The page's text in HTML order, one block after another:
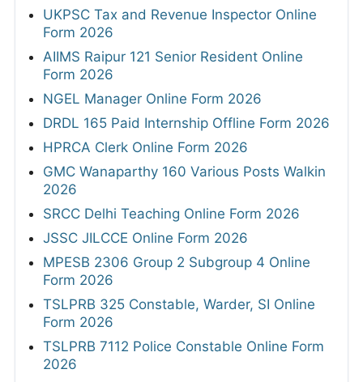
UKPSC Tax and Revenue Inspector Online
Form 2026
AIIMS Raipur 121 Senior Resident Online
Form 2026
NGEL Manager Online Form 2026
DRDL 165 Paid Internship Offline Form 2026
HPRCA Clerk Online Form 2026
GMC Wanaparthy 160 Various Posts Walkin
2026
SRCC Delhi Teaching Online Form 2026
JSSC JILCCE Online Form 2026
MPESB 2306 Group 2 Subgroup 4 Online
Form 2026
TSLPRB 325 Constable, Warder, SI Online
Form 2026
TSLPRB 7112 Police Constable Online Form
2026